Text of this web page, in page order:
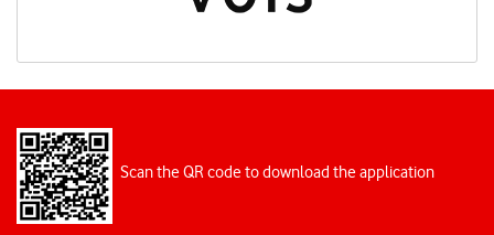
Scan the QR code to download the application